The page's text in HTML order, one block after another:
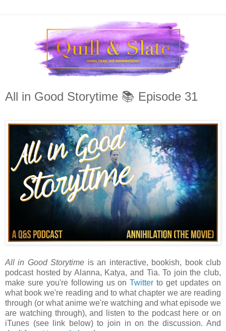
All in Good Storytime 📚 Episode 31
All in Good Storytime is an interactive, bookish, book club
podcast hosted by Alanna, Katya, and Tia. To join the club,
make sure you're following us onTwitter to get updates on
what book we're reading and to what chapter we are reading
through (or what anime we're watching and what episode we
are watching through), and listen to the podcast here or on
iTunes (see link below) to join in on the discussion. And